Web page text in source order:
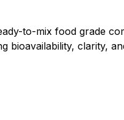
to-mix food grade
clarity,